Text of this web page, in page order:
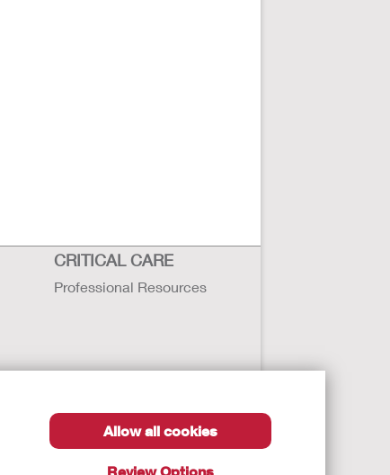
Allow all cookies
Review Options
CRITICAL CARE
Professional Resources